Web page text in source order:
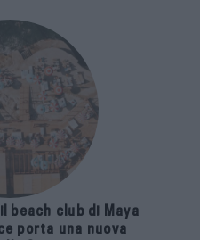
beach club di Maya
porta una nuova